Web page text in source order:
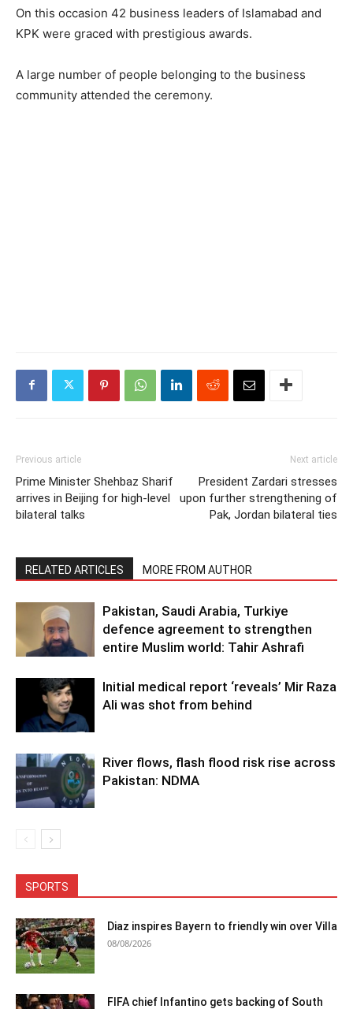
On this occasion 42 business leaders of Islamabad and
KPK were graced with prestigious awards.
A large number of people belonging to the business
community attended the ceremony.
Previous article
Prime Minister Shehbaz Sharif
arrives in Beijing for high-level
bilateral talks
Next article
President Zardari stresses
upon further strengthening of
Pak, Jordan bilateral ties
RELATED ARTICLES MORE FROM AUTHOR
Pakistan, Saudi Arabia, Turkiye
defence agreement to strengthen
entire Muslim world: Tahir Ashrafi
Initial medical report ‘reveals’ Mir Raza
Ali was shot from behind
River flows, flash flood risk rise across
Pakistan: NDMA
SPORTS
Diaz inspires Bayern to friendly win over Villa
08/08/2026
FIFA chief Infantino gets backing of South